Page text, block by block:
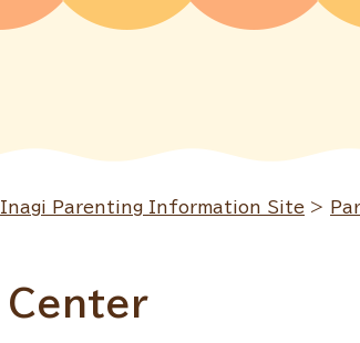
Inagi Parenting Information Site >
Center